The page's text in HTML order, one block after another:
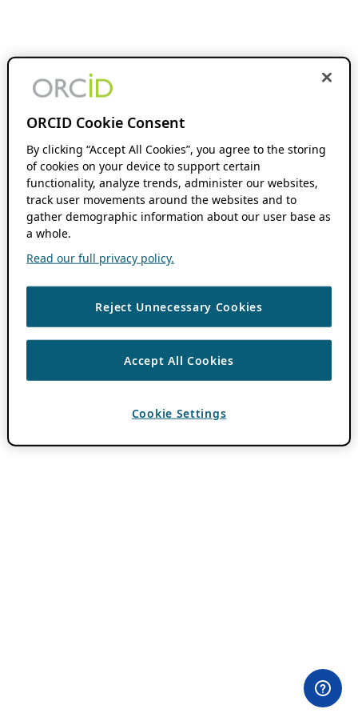
ORCID Cookie Consent
By clicking “Accept All Cookies”, you agree to the storing
of cookies on your device to support certain
functionality, analyze trends, administer our websites,
track user movements around the websites and to
gather demographic information about our user base as
a whole.
Read our full privacy policy.
Reject Unnecessary Cookies
Accept All Cookies
Cookie Settings